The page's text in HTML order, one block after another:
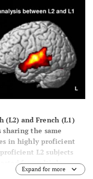
(L2) and French (L1)
the same
in highly proficient
L2 subjects
for multiple
at least 100 voxels.
Expand for more